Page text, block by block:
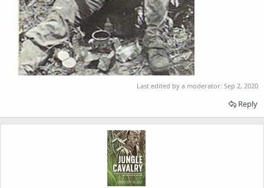
Last edited by a moderator: Sep 2, 2020
Reply